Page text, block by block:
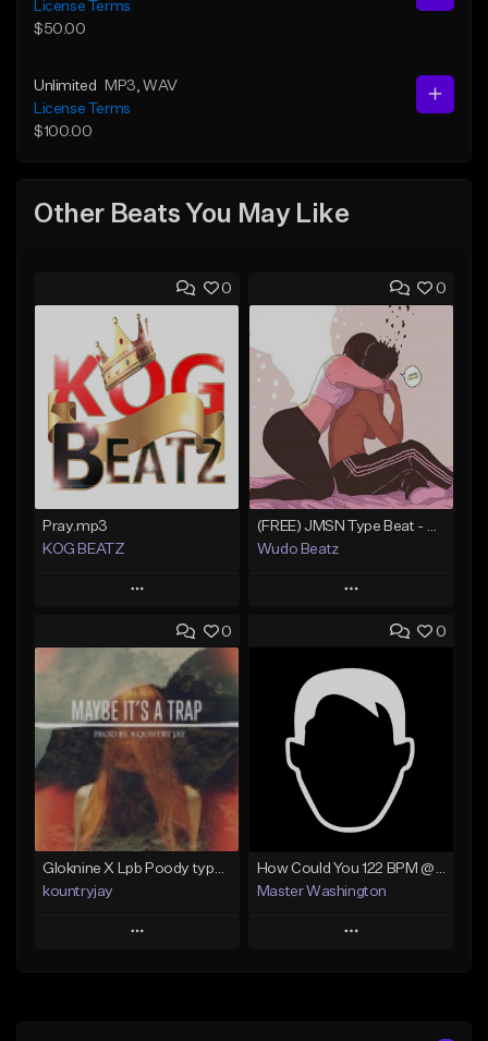
License Terms
$50.00
Unlimited MP3 , WAV
License Terms
$100.00
Other Beats You May Like
0
Pray.mp3
KOG BEATZ
Play
Add to Queue
Add To Playlist
Like Beat
Not for sale
Find similar
0
Wudo Beatz
Play
Add to Queue
Add To Playlist
Like Beat
Find similar
0
Gloknine X Lpb Poody type beat |Safe|@Kountryjay
kountryjay
Play
0
How Could You 122 BPM @ProdByMaster
Master Washington
Play